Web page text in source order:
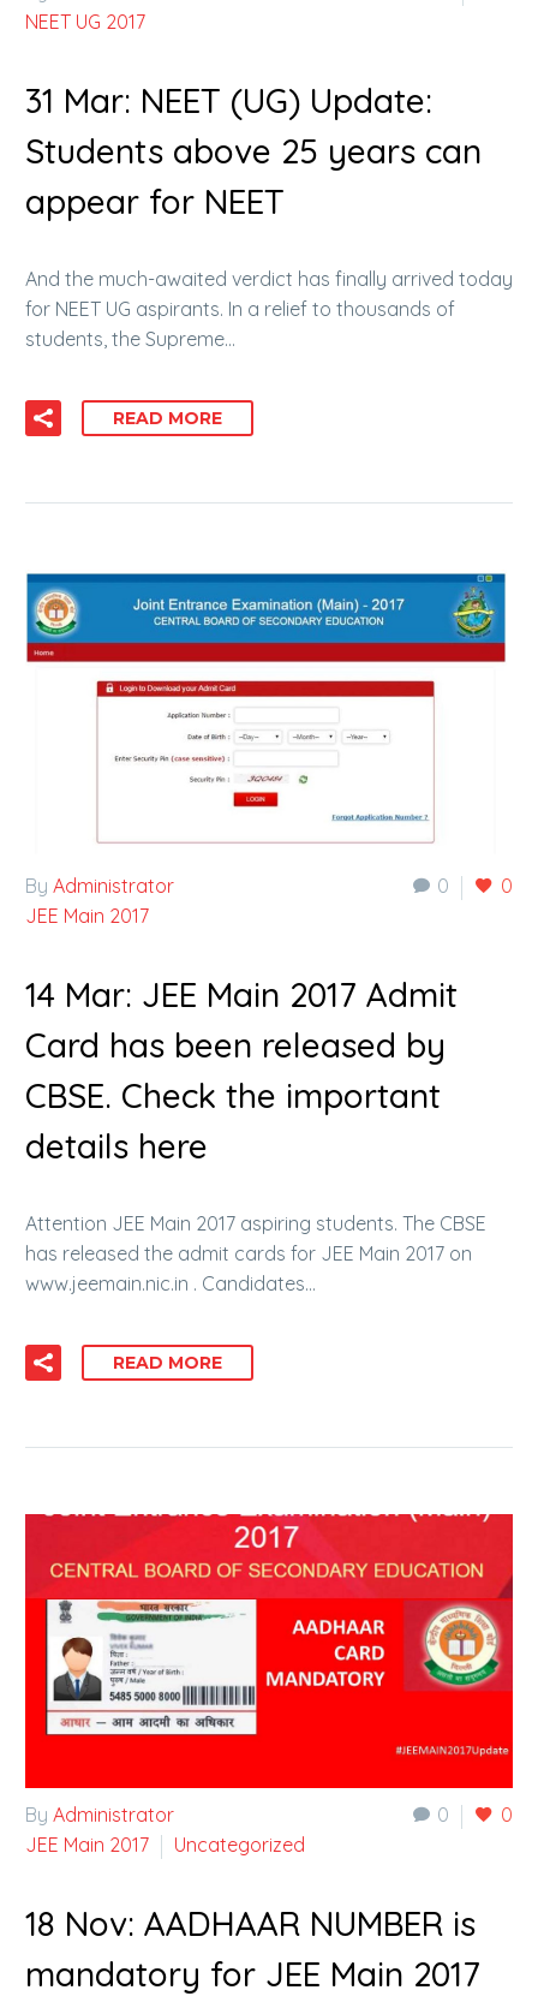
NEET UG 2017
31 Mar: NEET (UG) Update:
Students above 25 years can
appear for NEET
And the much-awaited verdict has finally arrived today
for NEET UG aspirants. In a relief to thousands of
students, the Supreme…
READ MORE
0 0
By Administrator
JEE Main 2017
14 Mar: JEE Main 2017 Admit
Card has been released by
CBSE. Check the important
details here
Attention JEE Main 2017 aspiring students. The CBSE
has released the admit cards for JEE Main 2017 on
www.jeemain.nic.in . Candidates…
READ MORE
0 0
By Administrator
JEE Main 2017
Uncategorized
18 Nov: AADHAAR NUMBER is
mandatory for JEE Main 2017